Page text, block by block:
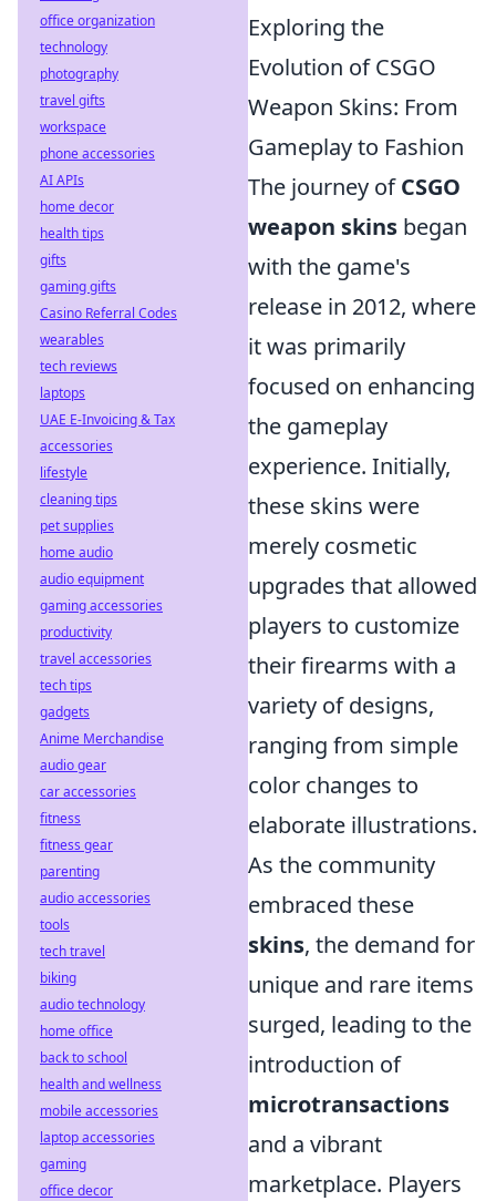
Exploring the
Evolution of CSGO
Weapon Skins: From
Gameplay to Fashion
The journey ofCSGO
weapon skins began
with the game's
release in 2012, where
it was primarily
focused on enhancing
the gameplay
experience. Initially,
these skins were
merely cosmetic
upgrades that allowed
players to customize
their firearms with a
variety of designs,
ranging from simple
color changes to
elaborate illustrations.
As the community
embraced these
skins, the demand for
unique and rare items
surged, leading to the
introduction of
microtransactions
and a vibrant
marketplace. Players
office organization
technology
photography
travel gifts
workspace
phone accessories
AI APIs
home decor
health tips
gifts
gaming gifts
Casino Referral Codes
wearables
tech reviews
laptops
UAE E-Invoicing & Tax
accessories
lifestyle
cleaning tips
pet supplies
home audio
audio equipment
gaming accessories
productivity
travel accessories
tech tips
gadgets
Anime Merchandise
audio gear
car accessories
fitness
fitness gear
parenting
audio accessories
tools
tech travel
biking
audio technology
home office
back to school
health and wellness
mobile accessories
laptop accessories
gaming
office decor